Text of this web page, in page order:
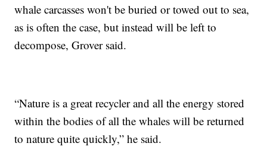
whale carcasses won't be buried or towed out to sea,
as is often the case, but instead will be left to
decompose, Grover said.
“Nature is a great recycler and all the energy stored
within the bodies of all the whales will be returned
to nature quite quickly,” he said.